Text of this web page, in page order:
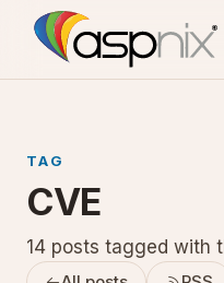
TAG
CVE
14 posts tagged with